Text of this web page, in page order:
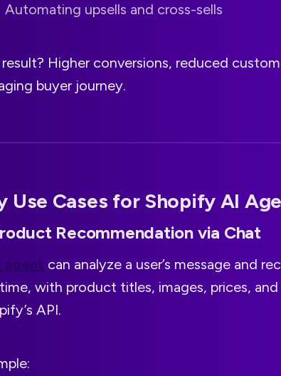
Automating upsells and cross-sells
Higher conversions, reduced
buyer journey.
Use Cases for Shopify AI
Recommendation via Chat
agent can analyze a user’s message and
with product titles, images, prices,
API.